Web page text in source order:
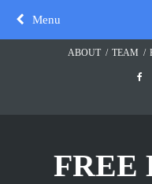
Menu
ABOUT TEAM
FREE